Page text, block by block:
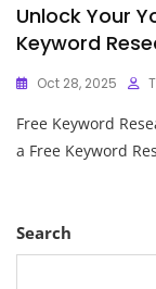
Unlock Your
Keyword
Oct 28, 2025
Free Keyword
a Free Keyword
Search